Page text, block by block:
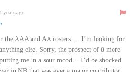
years ago
the AAA and AA rosters…..I’m looking for
else. Sorry, the prospect of 8 more
me in a sour mood….I’d be shocked